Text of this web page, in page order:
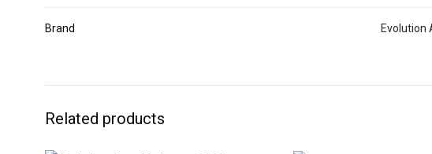
Brand Evolution
Related products